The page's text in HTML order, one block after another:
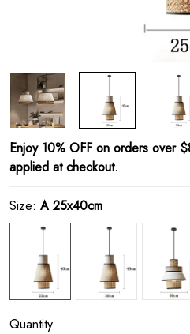
Enjoy 10% OFF on orders over
applied at checkout.
Size: A 25x40cm
Quantity